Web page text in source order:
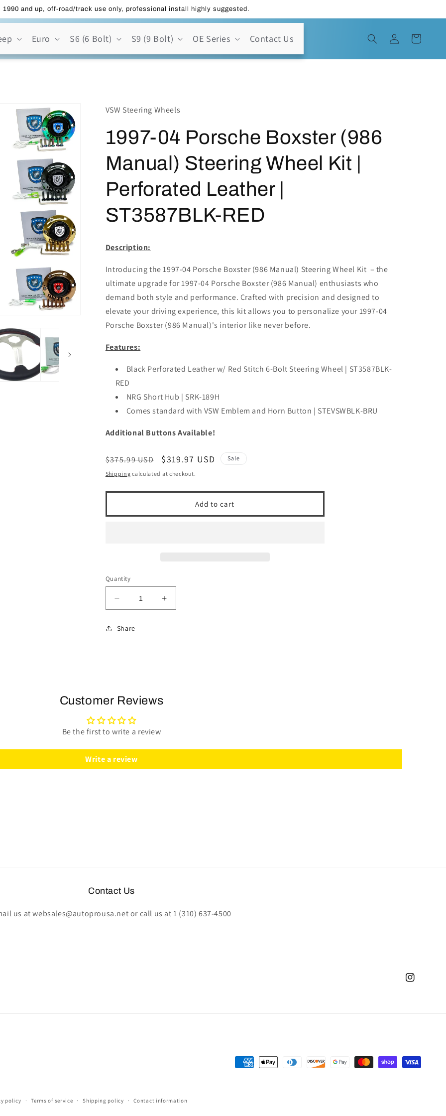
1990 and up, off-road/track use only, professional install highly suggested.
Euro S6 (6 Bolt) S9 (9 Bolt) OE Series Contact Us
in
Cart
VSW Steering Wheels
1997-04 Porsche Boxster (986
Manual) Steering Wheel Kit |
Perforated Leather |
ST3587BLK-RED
Description:
Introducing the 1997-04 Porsche Boxster (986 Manual) Steering Wheel Kit – the
ultimate upgrade for 1997-04 Porsche Boxster (986 Manual) enthusiasts who
demand both style and performance. Crafted with precision and designed to
elevate your driving experience, this kit allows you to personalize your 1997-04
Porsche Boxster (986 Manual)'s interior like never before.
Features:
Black Perforated Leather w/ Red Stitch 6-Bolt Steering Wheel | ST3587BLK-
RED
NRG Short Hub | SRK-189H
Comes standard with VSW Emblem and Horn Button | STEVSWBLK-BRU
Additional Buttons Available!
Regular
price
$375.99 USD
Sale
price
$319.97 USD Sale
Shipping calculated at checkout.
Add to cart
Quantity
Decrease
quantity
for
1997-
Steering
Wheel
Kit
|
Leather
|
ST3587BLK-
Increase
quantity
Leather
ST3587BLK-
Share
Customer Reviews
Be the first to write a review
Write a review
Contact Us
us at websales@autoprousa.net or call us at 1 (310) 637-4500
Instagram
Payment
policy Terms of service Shipping policy Contact information